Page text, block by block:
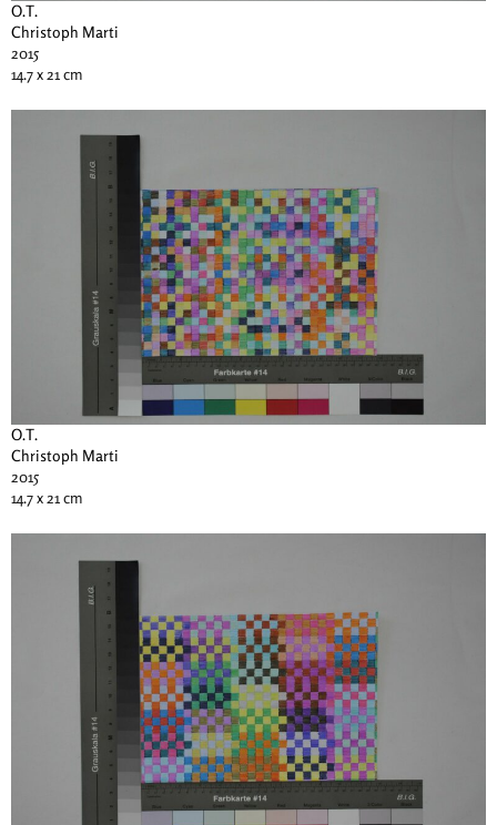
O.T.
Christoph Marti
2015
14.7 x 21 cm
O.T.
Christoph Marti
2015
14.7 x 21 cm